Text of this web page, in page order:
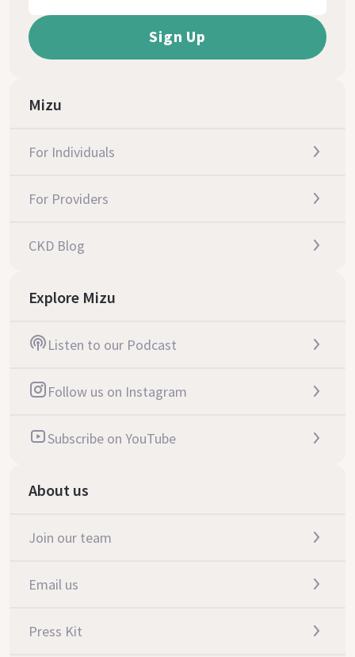
Mizu
For Individuals
For Providers
CKD Blog
Explore Mizu
Listen to our Podcast
Follow us on Instagram
Subscribe on YouTube
About us
Join our team
Email us
Press Kit